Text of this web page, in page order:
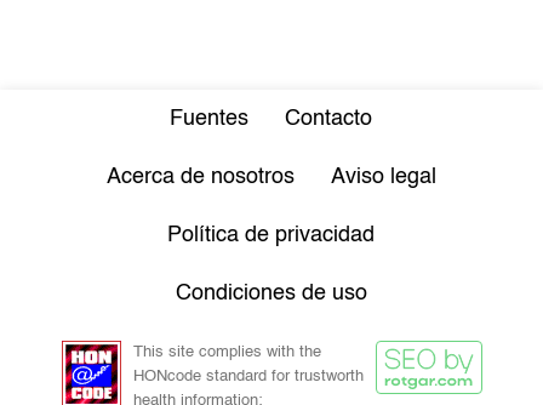
Fuentes Contacto
Acerca de nosotros Aviso legal
Política de privacidad
Condiciones de uso
This site complies with the
HONcode standard for trustworth
health information: